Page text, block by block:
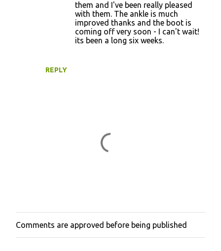
REPLY
them and I've been really pleased
with them. The ankle is much
improved thanks and the boot is
coming off very soon - I can't wait!
its been a long six weeks.
P
o
Comments are approved before being published